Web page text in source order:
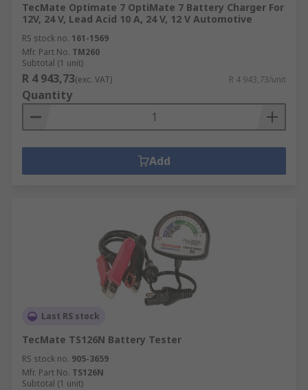
TecMate Optimate 7 OptiMate 7 Battery Charger For
12V, 24 V, Lead Acid 10 A, 24 V, 12 V Automotive
RS stock no. 161-1569
Mfr. Part No. TM260
Subtotal (1 unit)
R 4 943,73(exc. VAT) R 4 943,73/unit
Quantity
Add
Last RS stock
TecMate TS126N Battery Tester
RS stock no. 905-3659
Mfr. Part No. TS126N
Subtotal (1 unit)